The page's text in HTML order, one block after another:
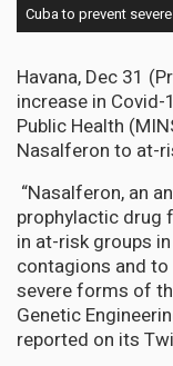
Cuba to prevent
Havana, Dec 31
increase in
Public Health
Nasalferon to at-
“Nasalferon, an
prophylactic drug
in at-risk groups
contagions and
severe forms of
Genetic
reported on its